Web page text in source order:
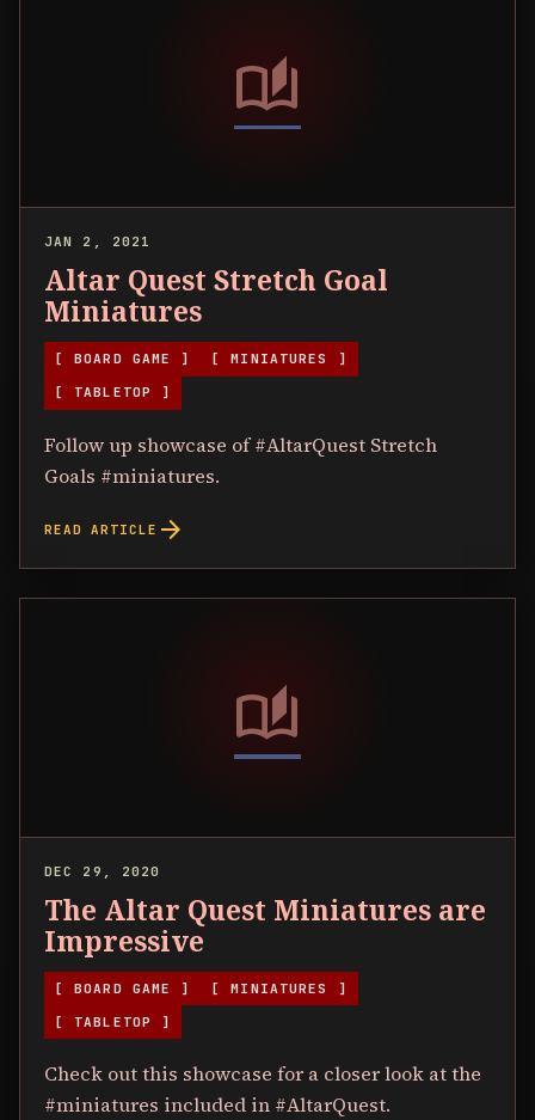
auto_stories
JAN 2, 2021
Altar Quest Stretch Goal
Miniatures
[ BOARD GAME ] [ MINIATURES ]
[ TABLETOP ]
Follow up showcase of #AltarQuest Stretch
Goals #miniatures.
READ ARTICLE arrow_forward
auto_stories
DEC 29, 2020
The Altar Quest Miniatures are
Impressive
[ BOARD GAME ] [ MINIATURES ]
[ TABLETOP ]
Check out this showcase for a closer look at the
#miniatures included in #AltarQuest.